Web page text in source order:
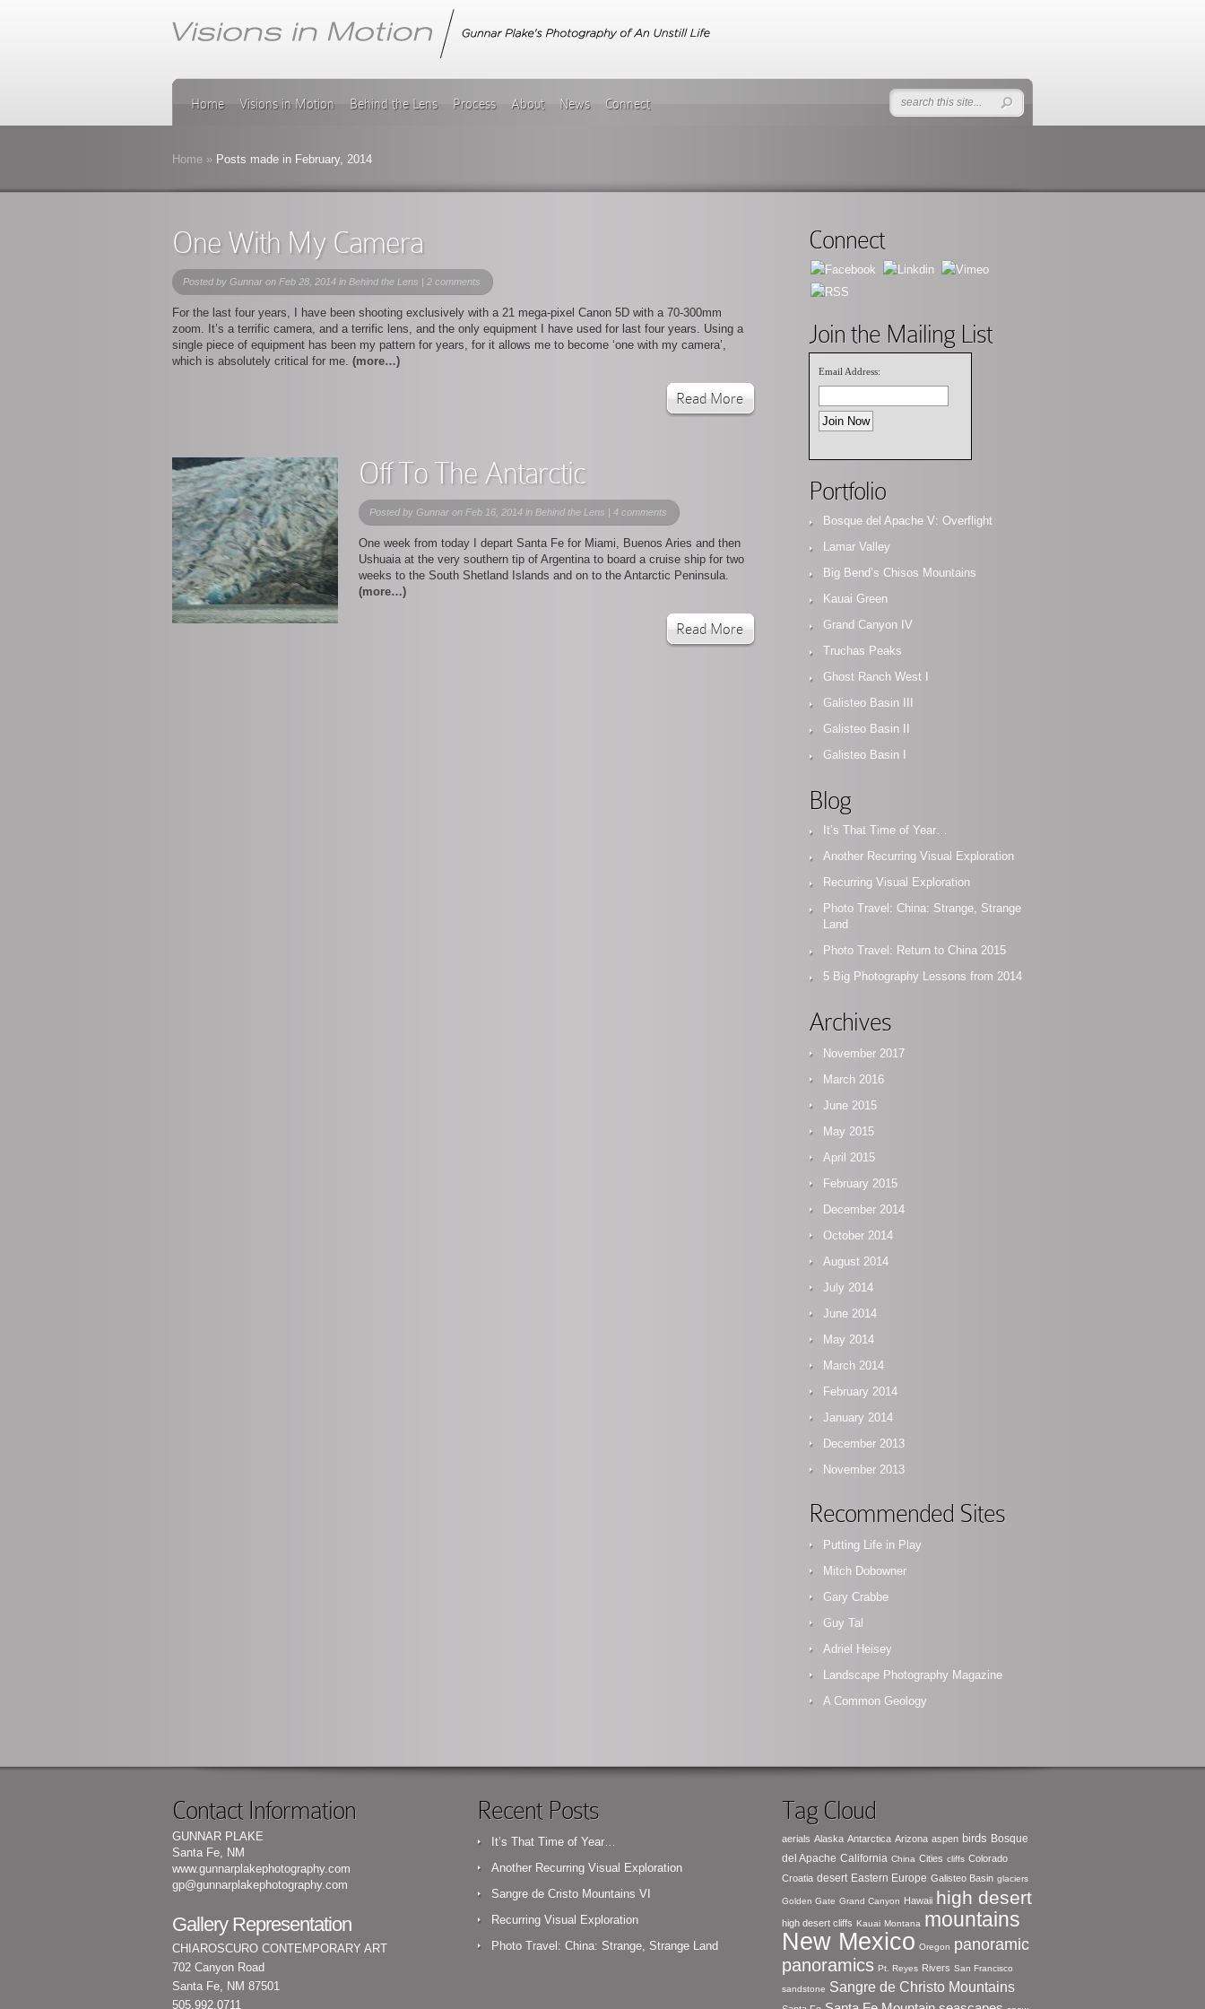
Home Visions in Motion Behind the Lens Process About News Connect
Home » Posts made in February, 2014
One With My Camera
Posted by Gunnar on Feb 28, 2014 in Behind the Lens | 2 comments
For the last four years, I have been shooting exclusively with a 21 mega-pixel Canon 5D with a 70-300mm
zoom. It’s a terrific camera, and a terrific lens, and the only equipment I have used for last four years. Using a
single piece of equipment has been my pattern for years, for it allows me to become ‘one with my camera’,
which is absolutely critical for me. (more…)
Read More
Off To The Antarctic
Posted by Gunnar on Feb 16, 2014 in Behind the Lens | 4 comments
One week from today I depart Santa Fe for Miami, Buenos Aries and then
Ushuaia at the very southern tip of Argentina to board a cruise ship for two
weeks to the South Shetland Islands and on to the Antarctic Peninsula.
(more…)
Read More
Connect
Join the Mailing List
Email Address:
Portfolio
Bosque del Apache V: Overflight
Lamar Valley
Big Bend’s Chisos Mountains
Kauai Green
Grand Canyon IV
Truchas Peaks
Ghost Ranch West I
Galisteo Basin III
Galisteo Basin II
Galisteo Basin I
Blog
It’s That Time of Year…
Another Recurring Visual Exploration
Recurring Visual Exploration
Photo Travel: China: Strange, Strange
Land
Photo Travel: Return to China 2015
5 Big Photography Lessons from 2014
Archives
November 2017
March 2016
June 2015
May 2015
April 2015
February 2015
December 2014
October 2014
August 2014
July 2014
June 2014
May 2014
March 2014
February 2014
January 2014
December 2013
November 2013
Recommended Sites
Putting Life in Play
Mitch Dobowner
Gary Crabbe
Guy Tal
Adriel Heisey
Landscape Photography Magazine
A Common Geology
Contact Information
GUNNAR PLAKE
Santa Fe, NM
www.gunnarplakephotography.com
gp@gunnarplakephotography.com
Gallery Representation
CHIAROSCURO CONTEMPORARY ART
702 Canyon Road
Santa Fe, NM 87501
505.992.0711
Recent Posts
It’s That Time of Year…
Another Recurring Visual Exploration
Sangre de Cristo Mountains VI
Recurring Visual Exploration
Photo Travel: China: Strange, Strange Land
Tag Cloud
aerials Alaska Antarctica Arizona aspen birds Bosque
del Apache California China Cities cliffs Colorado
Croatia desert Eastern Europe Galisteo Basin glaciers
Golden Gate Grand Canyon Hawaii high desert
high desert cliffs Kauai Montana mountains
New Mexico Oregon panoramic
panoramics Pt. Reyes Rivers San Francisco
sandstone Sangre de Christo Mountains